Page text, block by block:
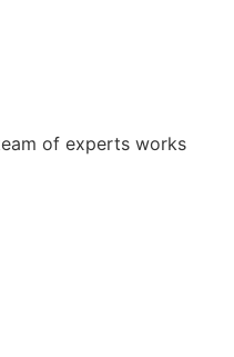
of experts works